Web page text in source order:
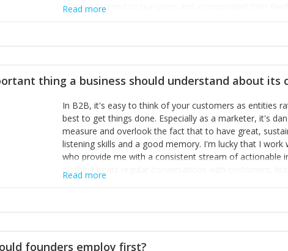
we’ve listened to our users and incorporated their
achieve what I want. That goes for the marketing
Read more
thing a business should understand about its
In B2B, it's easy to think of your customers as entities
best to get things done. Especially as a marketer, it's
measure and overlook the fact that to have great,
listening skills and a good memory. I'm lucky that I
who provide me with a consistent stream of actionable
Nothing beats regular conversations with customers,
for us to understand about our customers is: what are
Read more
founders employ first?